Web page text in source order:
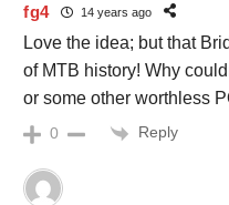
fg4 14 years ago
Love the idea; but that
of MTB history! Why
or some other worthless
0 Reply